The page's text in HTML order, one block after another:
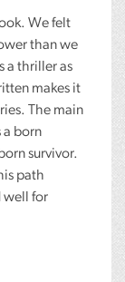
We felt
than we
a thriller as
makes it
The main
a born
survivor.
path
well for